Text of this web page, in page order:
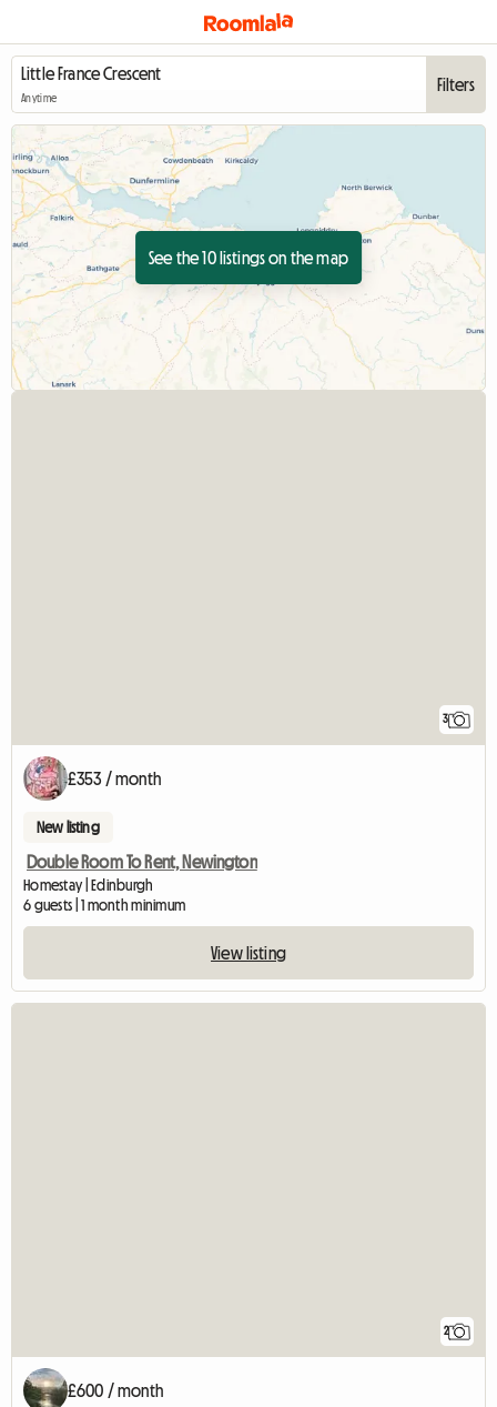
Anytime
Filters
See the 10 listings on the map
3
£353 / month
New listing
Double Room To Rent, Newington
Homestay | Edinburgh
6 guests | 1 month minimum
View listing
2
£600 / month